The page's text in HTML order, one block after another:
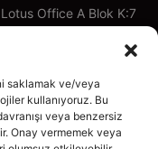
saklamak ve/veya
kullanıyoruz. Bu
veya benzersiz
Onay vermemek veya
Office A Blok K:7